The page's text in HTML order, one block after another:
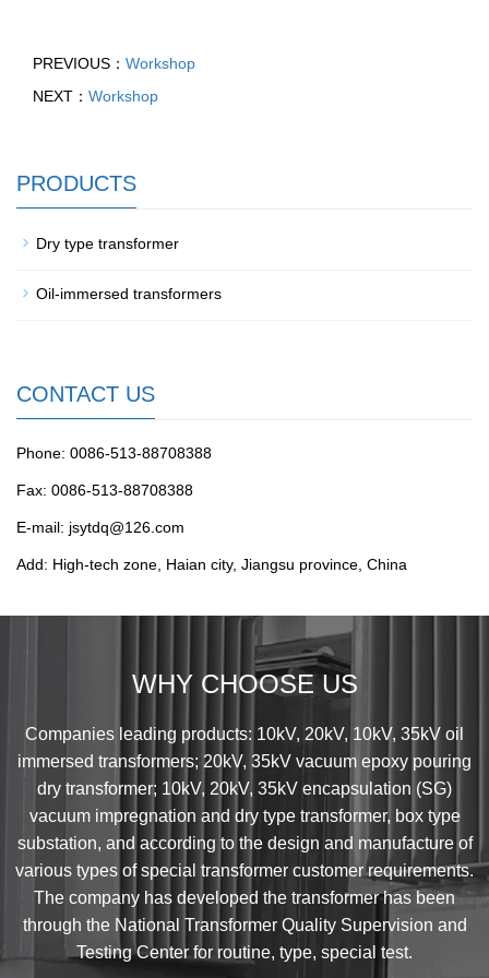
PREVIOUS： Workshop
NEXT： Workshop
PRODUCTS
Dry type transformer
Oil-immersed transformers
CONTACT US
Phone: 0086-513-88708388
Fax: 0086-513-88708388
E-mail: jsytdq@126.com
Add: High-tech zone, Haian city, Jiangsu province, China
WHY CHOOSE US
Companies leading products: 10kV, 20kV, 10kV, 35kV oil
immersed transformers; 20kV, 35kV vacuum epoxy pouring
dry transformer; 10kV, 20kV, 35kV encapsulation (SG)
vacuum impregnation and dry type transformer, box type
substation, and according to the design and manufacture of
various types of special transformer customer requirements.
The company has developed the transformer has been
through the National Transformer Quality Supervision and
Testing Center for routine, type, special test.